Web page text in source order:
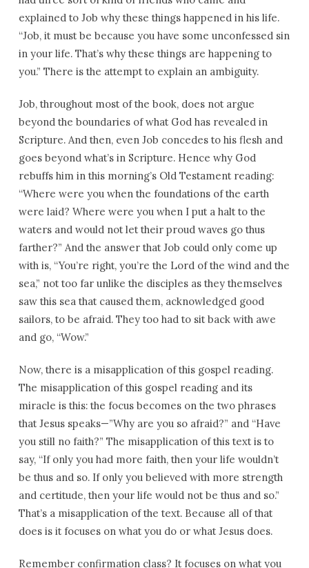
explained to Job why these things happened in his life.
“Job, it must be because you have some unconfessed sin
in your life. That’s why these things are happening to
you.” There is the attempt to explain an ambiguity.
Job, throughout most of the book, does not argue
beyond the boundaries of what God has revealed in
Scripture. And then, even Job concedes to his flesh and
goes beyond what’s in Scripture. Hence why God
rebuffs him in this morning’s Old Testament reading:
“Where were you when the foundations of the earth
were laid? Where were you when I put a halt to the
waters and would not let their proud waves go thus
farther?” And the answer that Job could only come up
with is, “You’re right, you’re the Lord of the wind and the
sea,” not too far unlike the disciples as they themselves
saw this sea that caused them, acknowledged good
sailors, to be afraid. They too had to sit back with awe
and go, “Wow.”
Now, there is a misapplication of this gospel reading.
The misapplication of this gospel reading and its
miracle is this: the focus becomes on the two phrases
that Jesus speaks—”Why are you so afraid?” and “Have
you still no faith?” The misapplication of this text is to
say, “If only you had more faith, then your life wouldn’t
be thus and so. If only you believed with more strength
and certitude, then your life would not be thus and so.”
That’s a misapplication of the text. Because all of that
does is it focuses on what you do or what Jesus does.
Remember confirmation class? It focuses on what you